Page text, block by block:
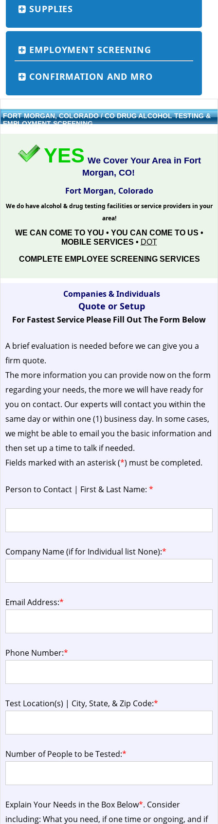
SUPPLIES
EMPLOYMENT SCREENING
CONFIRMATION AND MRO
FORT MORGAN, COLORADO / CO DRUG ALCOHOL TESTING &
EMPLOYMENT SCREENING
YES We Cover Your Area in Fort
Morgan, CO!
Fort Morgan, Colorado
We do have alcohol & drug testing facilities or service providers in your
area!
WE CAN COME TO YOU • YOU CAN COME TO US •
MOBILE SERVICES • DOT
COMPLETE EMPLOYEE SCREENING SERVICES
Companies & Individuals
Quote or Setup
For Fastest Service Please Fill Out The Form Below
A brief evaluation is needed before we can give you a
firm quote.
The more information you can provide now on the form
regarding your needs, the more we will have ready for
you on contact. Our experts will contact you within the
same day or within one (1) business day. In some cases,
we might be able to email you the basic information and
then set up a time to talk if needed.
Fields marked with an asterisk (*) must be completed.
Person to Contact | First & Last Name: *
Company Name (if for Individual list None):*
Email Address:*
Phone Number:*
Test Location(s) | City, State, & Zip Code:*
Number of People to be Tested:*
Explain Your Needs in the Box Below*. Consider
including: What you need, if one time or ongoing, and if